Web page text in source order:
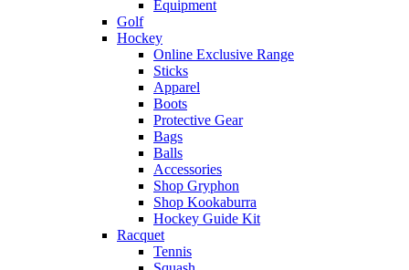
Equipment
Golf
Hockey
Online Exclusive Range
Sticks
Apparel
Boots
Protective Gear
Bags
Balls
Accessories
Shop Gryphon
Shop Kookaburra
Hockey Guide Kit
Racquet
Tennis